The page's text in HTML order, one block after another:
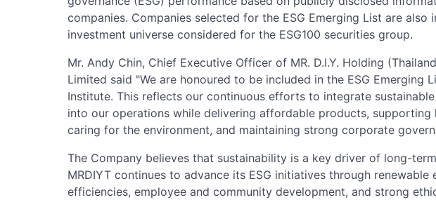
companies. Companies selected for the ESG Emerging List are also
investment universe considered for the ESG100 securities group.
Mr. Andy Chin, Chief Executive Officer of MR. D.I.Y. Holding
Limited said "We are honoured to be included in the ESG Emerging
Institute. This reflects our continuous efforts to integrate
into our operations while delivering affordable products, supporting
caring for the environment, and maintaining strong corporate
The Company believes that sustainability is a key driver of long-
MRDIYT continues to advance its ESG initiatives through renewable
efficiencies, employee and community development, and strong